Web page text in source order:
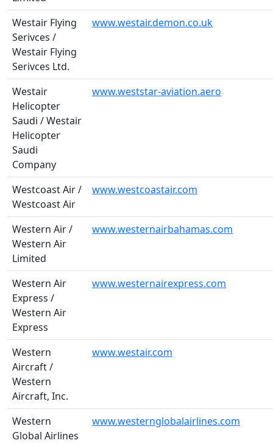
Westair Flying
Serivces /
Westair Flying
Serivces Ltd.
www.westair.demon.co.uk
Westair
Helicopter
Saudi / Westair
Helicopter
Saudi
Company
www.weststar-aviation.aero
Westcoast Air /
Westcoast Air
www.westcoastair.com
Western Air /
Western Air
Limited
www.westernairbahamas.com
Western Air
Express /
Western Air
Express
www.westernairexpress.com
Western
Aircraft /
Western
Aircraft, Inc.
www.westair.com
Western
Global Airlines
www.westernglobalairlines.com